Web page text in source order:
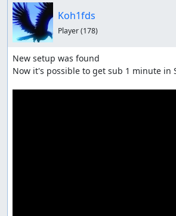
Koh1fds
Player(178)
New setup was found
Now it's possible to get sub 1 minute in